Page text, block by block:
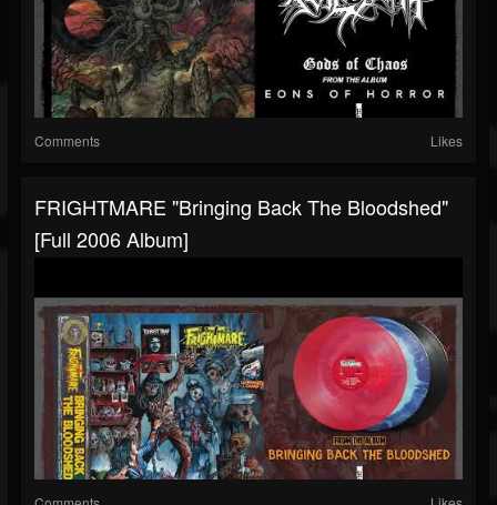
Comments Likes
FRIGHTMARE "Bringing Back The Bloodshed"
[Full 2006 Album]